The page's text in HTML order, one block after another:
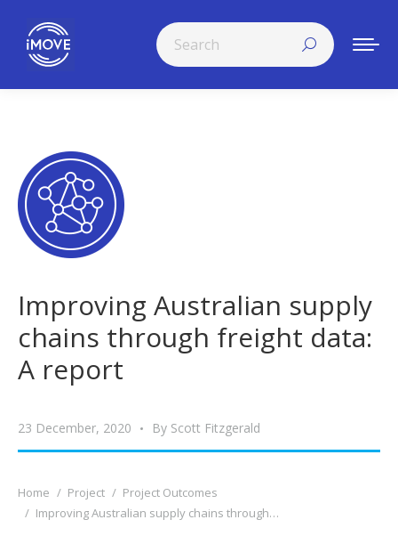
Search:
Improving Australian supply
chains through freight data:
A report
23 December, 2020 By Scott Fitzgerald
You are here:
Home Project
Project Outcomes
Improving Australian supply chains through…